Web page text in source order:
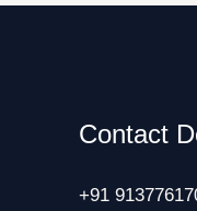
Contact
+91